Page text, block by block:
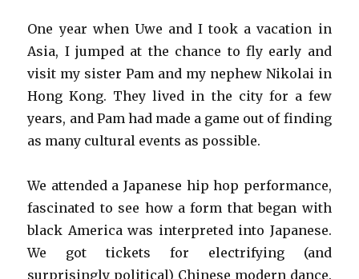
One year when Uwe and I took a vacation in
Asia, I jumped at the chance to fly early and
visit my sister Pam and my nephew Nikolai in
Hong Kong. They lived in the city for a few
years, and Pam had made a game out of finding
as many cultural events as possible.
We attended a Japanese hip hop performance,
fascinated to see how a form that began with
black America was interpreted into Japanese.
We got tickets for electrifying (and
surprisingly political) Chinese modern dance.